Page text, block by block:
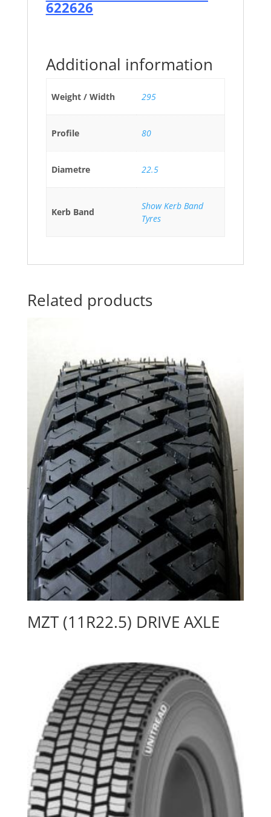
622626
Additional information
Weight / Width 295
Profile 80
Diametre 22.5
Kerb Band
Show Kerb Band
Tyres
Related products
MZT (11R22.5) DRIVE AXLE